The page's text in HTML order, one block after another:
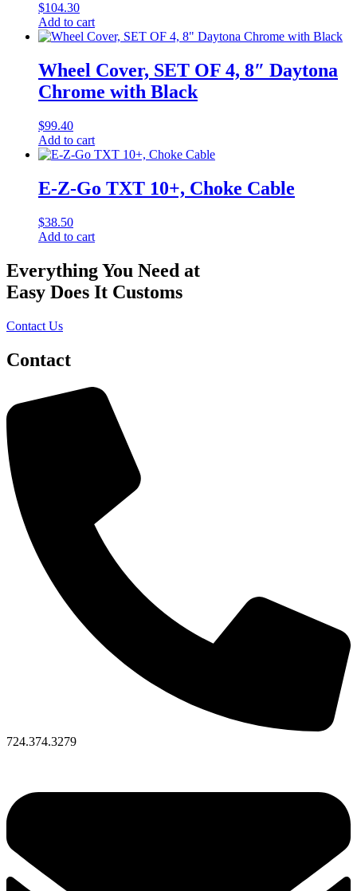
$104.30
Add to cart
Wheel Cover, SET OF 4, 8″ Daytona
Chrome with Black
$99.40
Add to cart
E-Z-Go TXT 10+, Choke Cable
$38.50
Add to cart
Everything You Need at
Easy Does It Customs
Contact Us
Contact
724.374.3279